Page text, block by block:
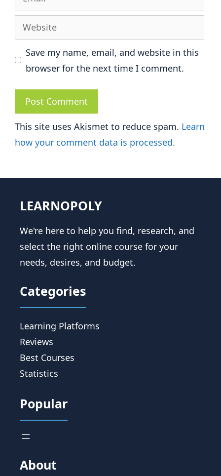
Website
Save my name, email, and website in this
browser for the next time I comment.
This site uses Akismet to reduce spam. Learn
how your comment data is processed.
LEARNOPOLY
We're here to help you find, research, and
select the right online course for your
needs, desires, and budget.
Categories
Learning Platforms
Reviews
Best Courses
Statistics
Popular
About